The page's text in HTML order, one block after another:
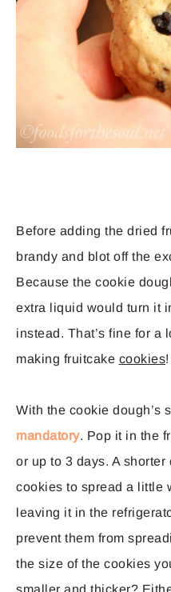
Before adding the dried
brandy and blot off the
Because the cookie
extra liquid would turn it
instead. That’s fine for a
making fruitcake cookies!
With the cookie dough’s
mandatory. Pop it in the
or up to 3 days. A
cookies to spread a little
leaving it in the
prevent them from
the size of the cookies